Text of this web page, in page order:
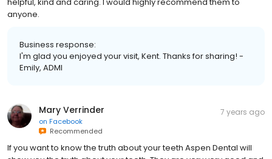
anyone.
Business response:
I'm glad you enjoyed your visit, Kent. Thanks for sharing! -
Emily, ADMI
Mary Verrinder
on Facebook
Recommended
7 years ago
If you want to know the truth about your teeth Aspen Dental will